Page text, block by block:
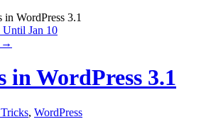
WordPress 3.1
Jan 10
→
in WordPress 3.1
, WordPress